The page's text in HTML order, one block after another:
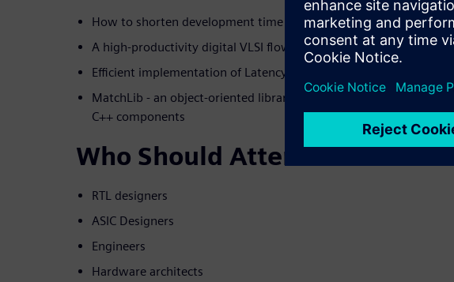
How to shorten development time & cost
A high-productivity digital VLSI flow for designing complex SoCs
Efficient implementation of Latency-Insensitive Channels
MatchLib - an object-oriented library of synthesizable SystemC and
C++ components
Who Should Attend
RTL designers
ASIC Designers
Engineers
Hardware architects